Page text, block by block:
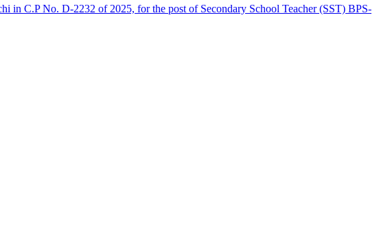
in C.P No. D-2232 of 2025, for the post of Secondary School Teacher (SST) BPS-